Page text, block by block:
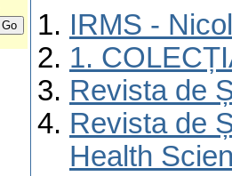
IRMS -
1.
Revista de
Revista de
Health